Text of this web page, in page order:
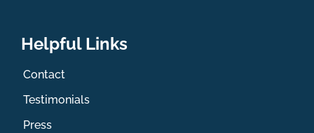
Helpful Links
Contact
Testimonials
Press